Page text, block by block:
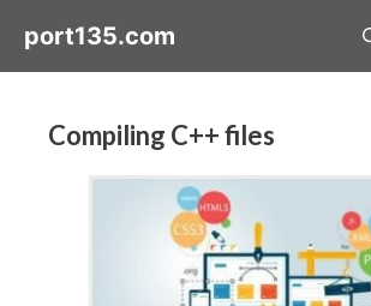
port135.com
Compiling C++ files